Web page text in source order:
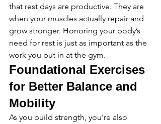
that rest days are productive. They are
when your muscles actually repair and
grow stronger. Honoring your body’s
need for rest is just as important as the
work you put in at the gym.
Foundational Exercises
for Better Balance and
Mobility
As you build strength, you’re also